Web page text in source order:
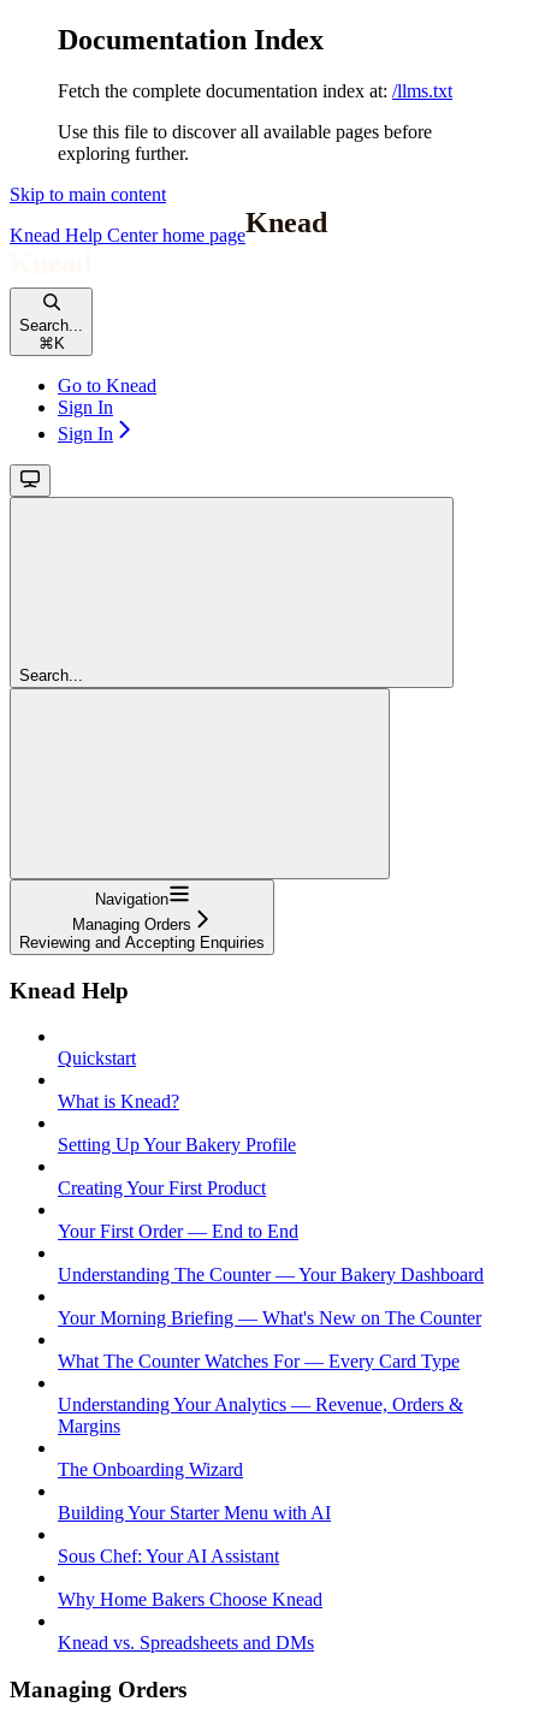
Documentation Index
Fetch the complete documentation index at: /llms.txt
Use this file to discover all available pages before
exploring further.
Skip to main content
Knead Help Centerhome page
Search...
⌘ K
Go to Knead
Sign In
Sign In
Search...
Navigation
Managing Orders
Reviewing and Accepting Enquiries
Knead Help
Quickstart
What is Knead?
Setting Up Your Bakery Profile
Creating Your First Product
Your First Order — End to End
Understanding The Counter — Your Bakery Dashboard
Your Morning Briefing — What's New on The Counter
What The Counter Watches For — Every Card Type
Understanding Your Analytics — Revenue, Orders &
Margins
The Onboarding Wizard
Building Your Starter Menu with AI
Sous Chef: Your AI Assistant
Why Home Bakers Choose Knead
Knead vs. Spreadsheets and DMs
Managing Orders